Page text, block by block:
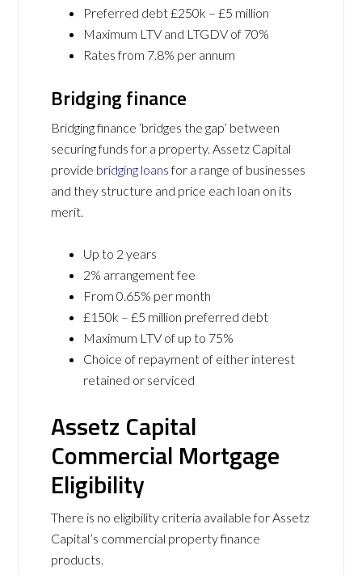
Preferred debt £250k – £5 million
Maximum LTV and LTGDV of 70%
Rates from 7.8% per annum
Bridging finance
Bridging finance ‘bridges the gap’ between
securing funds for a property. Assetz Capital
provide bridging loansfor a range of businesses
and they structure and price each loan on its
merit.
Up to 2 years
2% arrangement fee
From 0.65% per month
£150k – £5 million preferred debt
Maximum LTV of up to 75%
Choice of repayment of either interest
retained or serviced
Assetz Capital
Commercial Mortgage
Eligibility
There is no eligibility criteria available for Assetz
Capital’s commercial property finance
products.